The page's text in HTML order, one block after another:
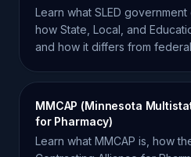
Learn what SLED
how State, Local, and
and how it differs from
MMCAP (Minnesota
for Pharmacy)
Learn what MMCAP is, how